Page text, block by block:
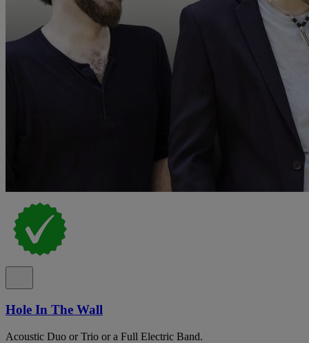
Hole In The Wall
Acoustic Duo or Trio or a Full Electric Band.